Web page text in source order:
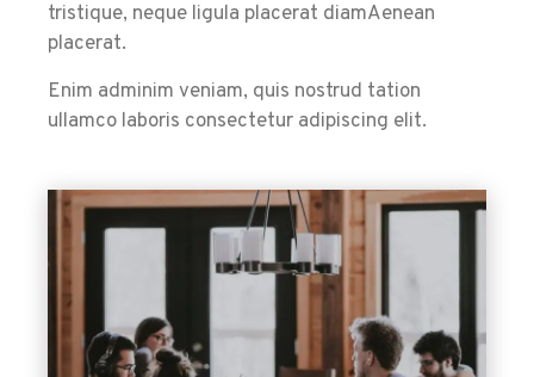
tristique, neque ligula placerat diamAenean
placerat.
Enim adminim veniam, quis nostrud tation
ullamco laboris consectetur adipiscing elit.